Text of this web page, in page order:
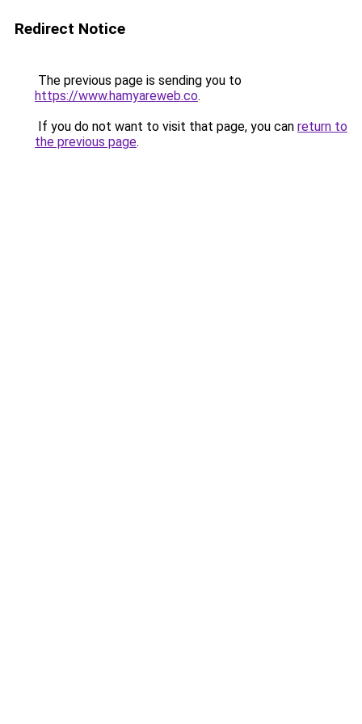
Redirect Notice
The previous page is sending you to
https://www.hamyareweb.co.
If you do not want to visit that page, you can return to
the previous page.